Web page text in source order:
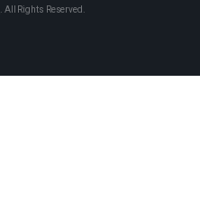
. All Rights Reserved.